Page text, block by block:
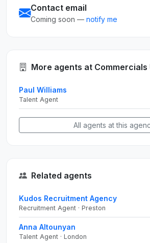
Contact email
Coming soon — notify me
More agents at Commercials
Paul Williams
Talent Agent
All agents at this
Related agents
Kudos Recruitment Agency
Recruitment Agent · Preston
Anna Altounyan
Talent Agent · London